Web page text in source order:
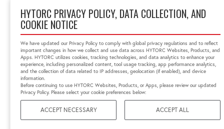
HYTORC PRIVACY POLICY, DATA COLLECTION, AND
COOKIE NOTICE
We have updated our Privacy Policy to comply with global privacy regulations and to reflect
important changes in how we collect and use data across HYTORC Websites, Products, and
Apps. HYTORC utilizes cookies, tracking technologies, and data analytics to enhance your
experience, including personalized content, tool usage tracking, app performance analytics,
and the collection of data related to IP addresses, geolocation (if enabled), and device
information.
Before continuing to use HYTORC Websites, Products, or Apps, please review our updated
Privacy Policy. Please select your cookie preferences below:
ACCEPT NECESSARY ACCEPT ALL